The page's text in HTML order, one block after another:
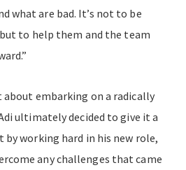
what are bad. It’s not to be
to help them and the team
embarking on a radically
ultimately decided to give it a
working hard in his new role,
any challenges that came